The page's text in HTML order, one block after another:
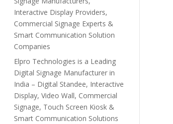
Interactive Display Providers,
Commercial Signage Experts &
Smart Communication Solution
Companies
Elpro Technologies is a Leading
Digital Signage Manufacturer in
India – Digital Standee, Interactive
Display, Video Wall, Commercial
Signage, Touch Screen Kiosk &
Smart Communication Solutions